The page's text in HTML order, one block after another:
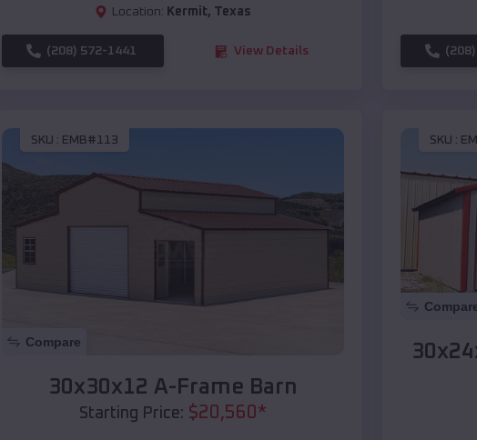
Location: Kermit, Texas
(208) 572-1441 View Details
SKU : EMB#113
Compare
30x30x12 A-Frame Barn
Starting Price: $20,560*
SKU :